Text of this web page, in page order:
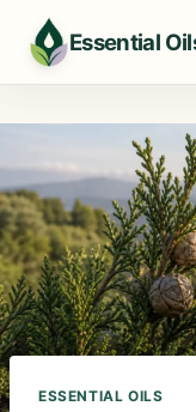
content
Essential
ESSENTIAL OILS